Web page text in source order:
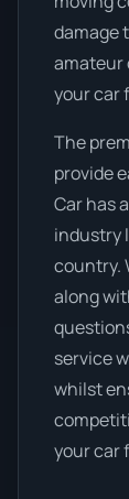
damage
amateur
your car
The
provide
Car has
industry
country.
along
service
whilst
your car